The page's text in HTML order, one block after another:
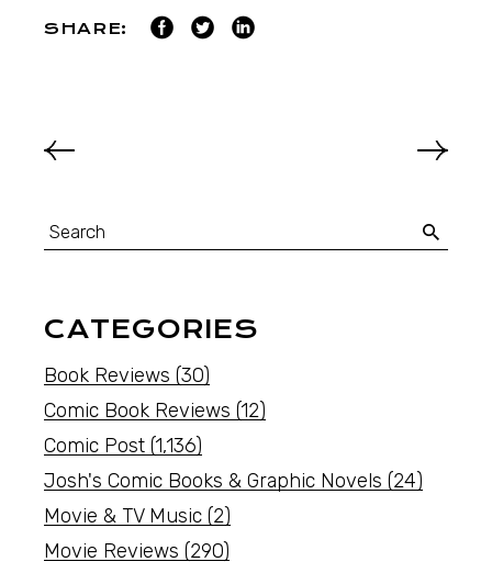
SHARE:
CATEGORIES
Book Reviews (30)
Comic Book Reviews (12)
Comic Post (1,136)
Josh's Comic Books & Graphic Novels (24)
Movie & TV Music (2)
Movie Reviews (290)